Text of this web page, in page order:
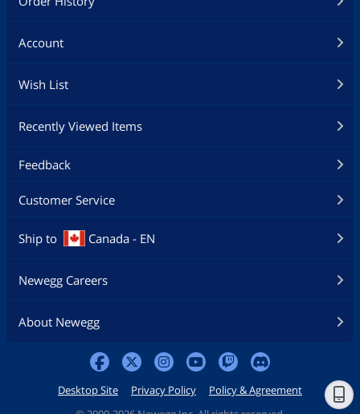
Account
Wish List
Recently Viewed Items
Feedback
Customer Service
Ship to Canada - EN
Newegg Careers
About Newegg
Desktop Site Privacy Policy
Policy & Agreement